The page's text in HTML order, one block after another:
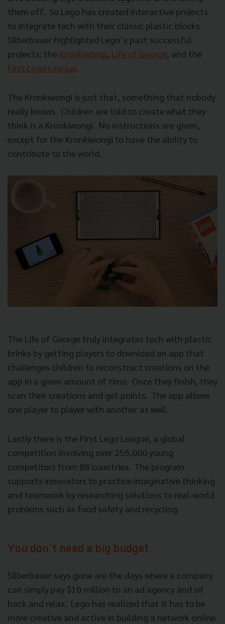
them off. So Lego has created interactive projects
to integrate tech with their classic plastic blocks.
Silberbauer highlighted Lego’s past successful
projects: the Kronkiwongi, Life of George, and the
First Lego League.
The Kronkiwongi is just that, something that nobody
really knows. Children are told to create what they
think is a Kronkiwongi. No instructions are given,
except for the Kronkiwongi to have the ability to
contribute to the world.
The Life of George truly integrates tech with plastic
brinks by getting players to download an app that
challenges children to reconstruct creations on the
app in a given amount of time. Once they finish, they
scan their creations and get points. The app allows
one player to player with another as well.
Lastly there is the First Lego League, a global
competition involving over 255,000 young
competitors from 88 countries. The program
supports innovators to practice imaginative thinking
and teamwork by researching solutions to real-world
problems such as food safety and recycling.
You don’t need a big budget
Silberbauer says gone are the days where a company
can simply pay $10 million to an ad agency and sit
back and relax. Lego has realized that it has to be
more creative and active in building a network online.